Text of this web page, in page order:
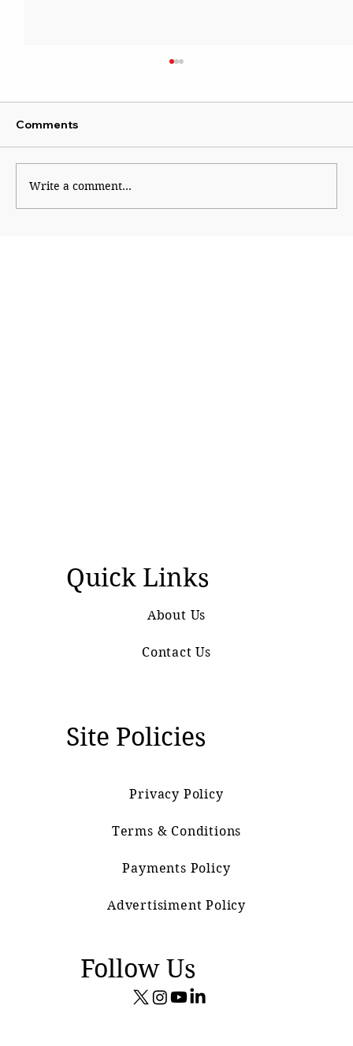
Comments
Write a comment...
Quick Links
About Us
Contact Us
Site Policies
Privacy Policy
Terms & Conditions
Payments Policy
Advertisiment Policy
Follow Us